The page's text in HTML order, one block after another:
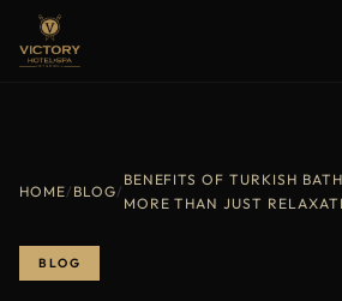
HOME/ BLOG/
BENEFITS OF TURKISH
MORE THAN JUST
BLOG